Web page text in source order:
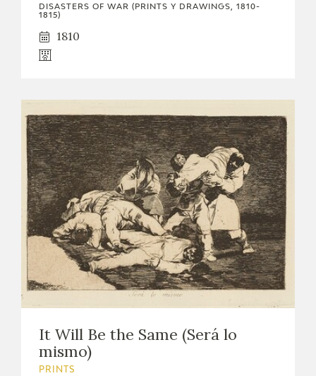
RECURSOS EDUCATIVOS
ARASAAC
DISASTERS OF WAR (PRINTS Y DRAWINGS, 1810-
1815)
1810
It Will Be the Same (Será lo
mismo)
PRINTS